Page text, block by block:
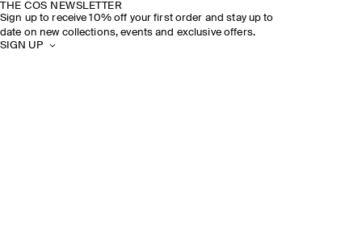
THE COS NEWSLETTER
Sign up to receive 10% off your first order and stay up to
date on new collections, events and exclusive offers.
SIGN UP